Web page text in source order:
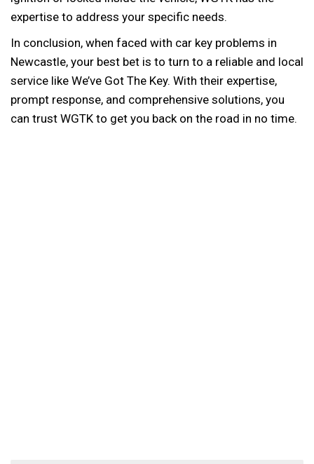
expertise to address your specific needs.
In conclusion, when faced with car key problems in
Newcastle, your best bet is to turn to a reliable and local
service like We’ve Got The Key. With their expertise,
prompt response, and comprehensive solutions, you
can trust WGTK to get you back on the road in no time.